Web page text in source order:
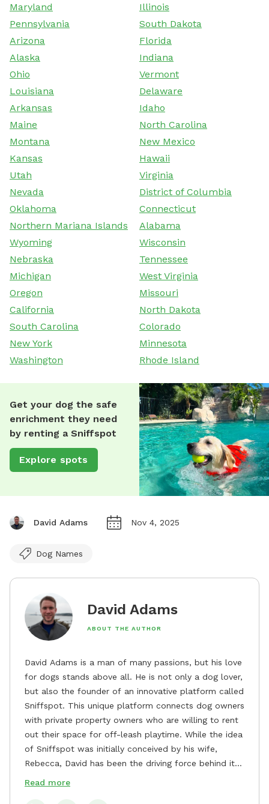
Maryland
Illinois
Pennsylvania
South Dakota
Arizona
Florida
Alaska
Indiana
Ohio
Vermont
Louisiana
Delaware
Arkansas
Idaho
Maine
North Carolina
Montana
New Mexico
Kansas
Hawaii
Utah
Virginia
Nevada
District of Columbia
Oklahoma
Connecticut
Northern Mariana Islands
Alabama
Wyoming
Wisconsin
Nebraska
Tennessee
Michigan
West Virginia
Oregon
Missouri
California
North Dakota
South Carolina
Colorado
New York
Minnesota
Washington
Rhode Island
Get your dog the safe
enrichment they need
by renting a Sniffspot
Explore spots
David Adams Nov 4, 2025
Dog Names
David Adams
ABOUT THE AUTHOR
David Adams is a man of many passions, but his love
for dogs stands above all. He is not only a dog lover,
but also the founder of an innovative platform called
Sniffspot. This unique platform connects dog owners
with private property owners who are willing to rent
out their space for off-leash playtime. While the idea
of Sniffspot was initially conceived by his wife,
Rebecca, David has been the driving force behind its
remarkable success, tirelessly overseeing its growth
Read more